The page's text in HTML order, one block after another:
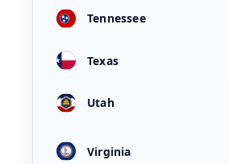
Tennessee
Texas
Utah
Virginia